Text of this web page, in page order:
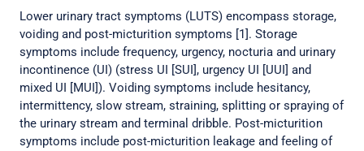
Lower urinary tract symptoms (LUTS) encompass storage,
voiding and post-micturition symptoms [1]. Storage
symptoms include frequency, urgency, nocturia and urinary
incontinence (UI) (stress UI [SUI], urgency UI [UUI] and
mixed UI [MUI]). Voiding symptoms include hesitancy,
intermittency, slow stream, straining, splitting or spraying of
the urinary stream and terminal dribble. Post-micturition
symptoms include post-micturition leakage and feeling of